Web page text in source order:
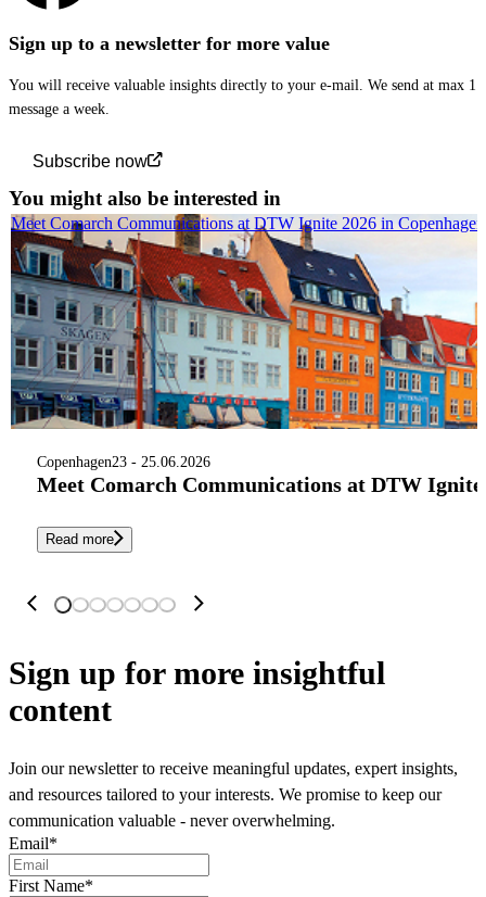
Sign up to a newsletter for more value
You will receive valuable insights directly to your e-mail. We send at max 1
message a week.
Subscribe now
You might also be interested in
Copenhagen23 - 25.06.2026
Meet Comarch Communications at DTW Ignite
Read more
Meet Comarch Communications at DTW Ignite 2026 in Copenhagen
Sign up for more insightful
content
Join our newsletter to receive meaningful updates, expert insights,
and resources tailored to your interests. We promise to keep our
communication valuable - never overwhelming.
Email*
First Name*